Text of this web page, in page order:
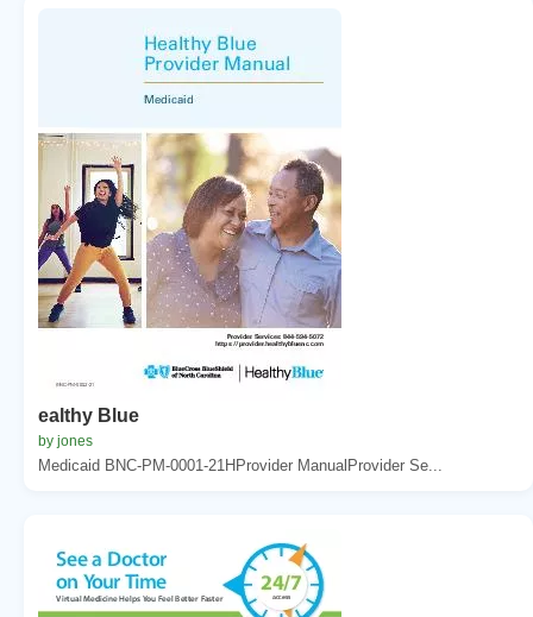
ealthy Blue
by jones
Medicaid BNC-PM-0001-21HProvider ManualProvider Se...